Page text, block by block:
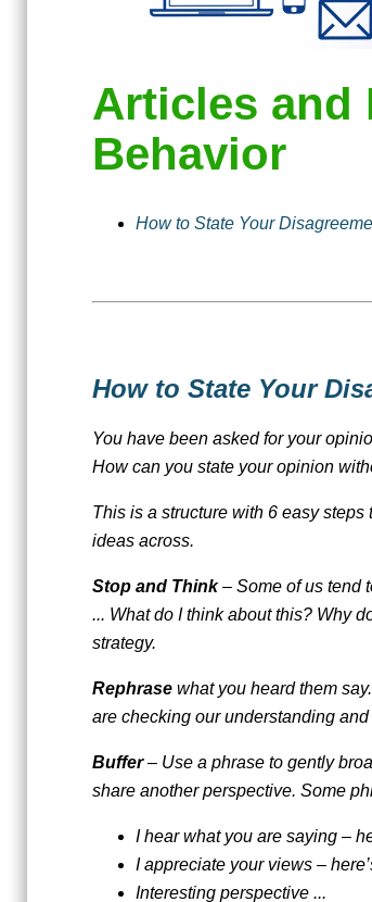
Articles and
Behavior
How to State Your
How to State Your
You have been asked for your
How can you state your opinion
This is a structure with 6 easy
ideas across.
Stop and Think– Some of us tend
... What do I think about this? Why
strategy.
Rephrasewhat you heard them
are checking our understanding
Buffer– Use a phrase to gently
share another perspective. Some
I hear what you are saying –
I appreciate your views –
Interesting perspective ...